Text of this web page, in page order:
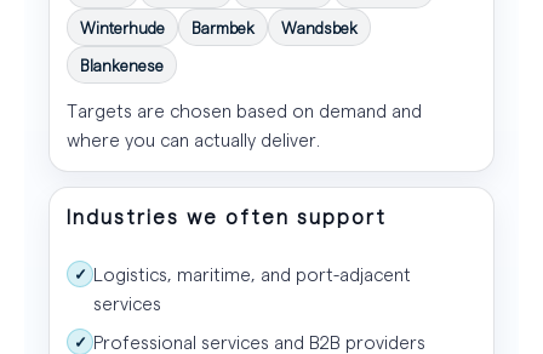
Winterhude Barmbek Wandsbek
Blankenese
Targets are chosen based on demand and
where you can actually deliver.
Industries we often support
✓ Logistics, maritime, and port-adjacent
services
✓ Professional services and B2B providers